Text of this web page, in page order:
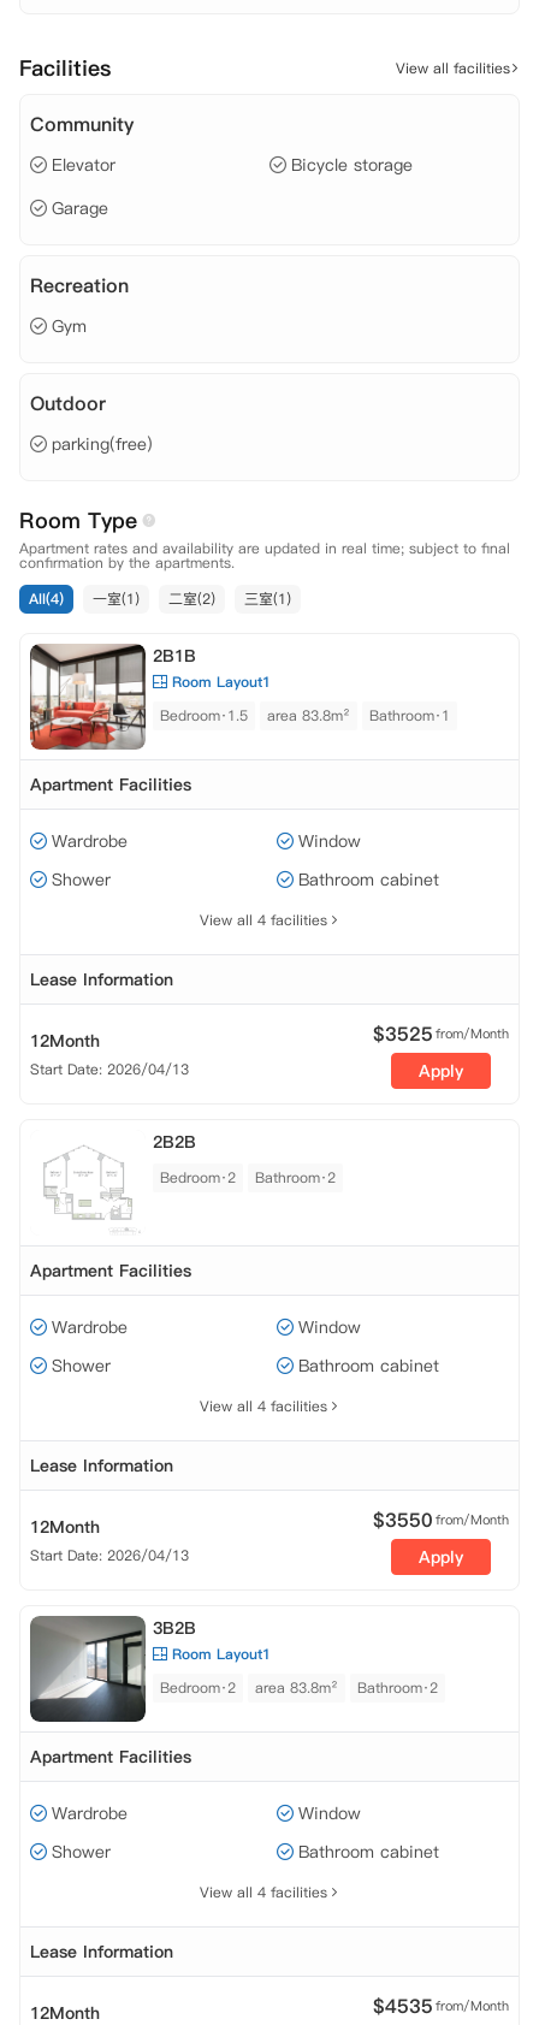
Facilities View all facilities
Community
Elevator
Bicycle storage
Garage
Recreation
Gym
Outdoor
parking(free)
Room Type
Apartment rates and availability are updated in real time; subject to final
confirmation by the apartments.
All(4)
一室(1) 二室(2) 三室(1)
2B1B
Room Layout1
Bedroom·1.5
area 83.8m² Bathroom·1
Apartment Facilities
Wardrobe
Window
Shower
Bathroom cabinet
View all 4 facilities
Lease Information
12Month
Start Date: 2026/04/13
$3525from/Month
Apply
2B2B
Bedroom·2 Bathroom·2
Apartment Facilities
Wardrobe
Window
Shower
Bathroom cabinet
View all 4 facilities
Lease Information
12Month
Start Date: 2026/04/13
$3550from/Month
Apply
3B2B
Room Layout1
Bedroom·2
area 83.8m² Bathroom·2
Apartment Facilities
Wardrobe
Window
Shower
Bathroom cabinet
View all 4 facilities
Lease Information
12Month $4535from/Month